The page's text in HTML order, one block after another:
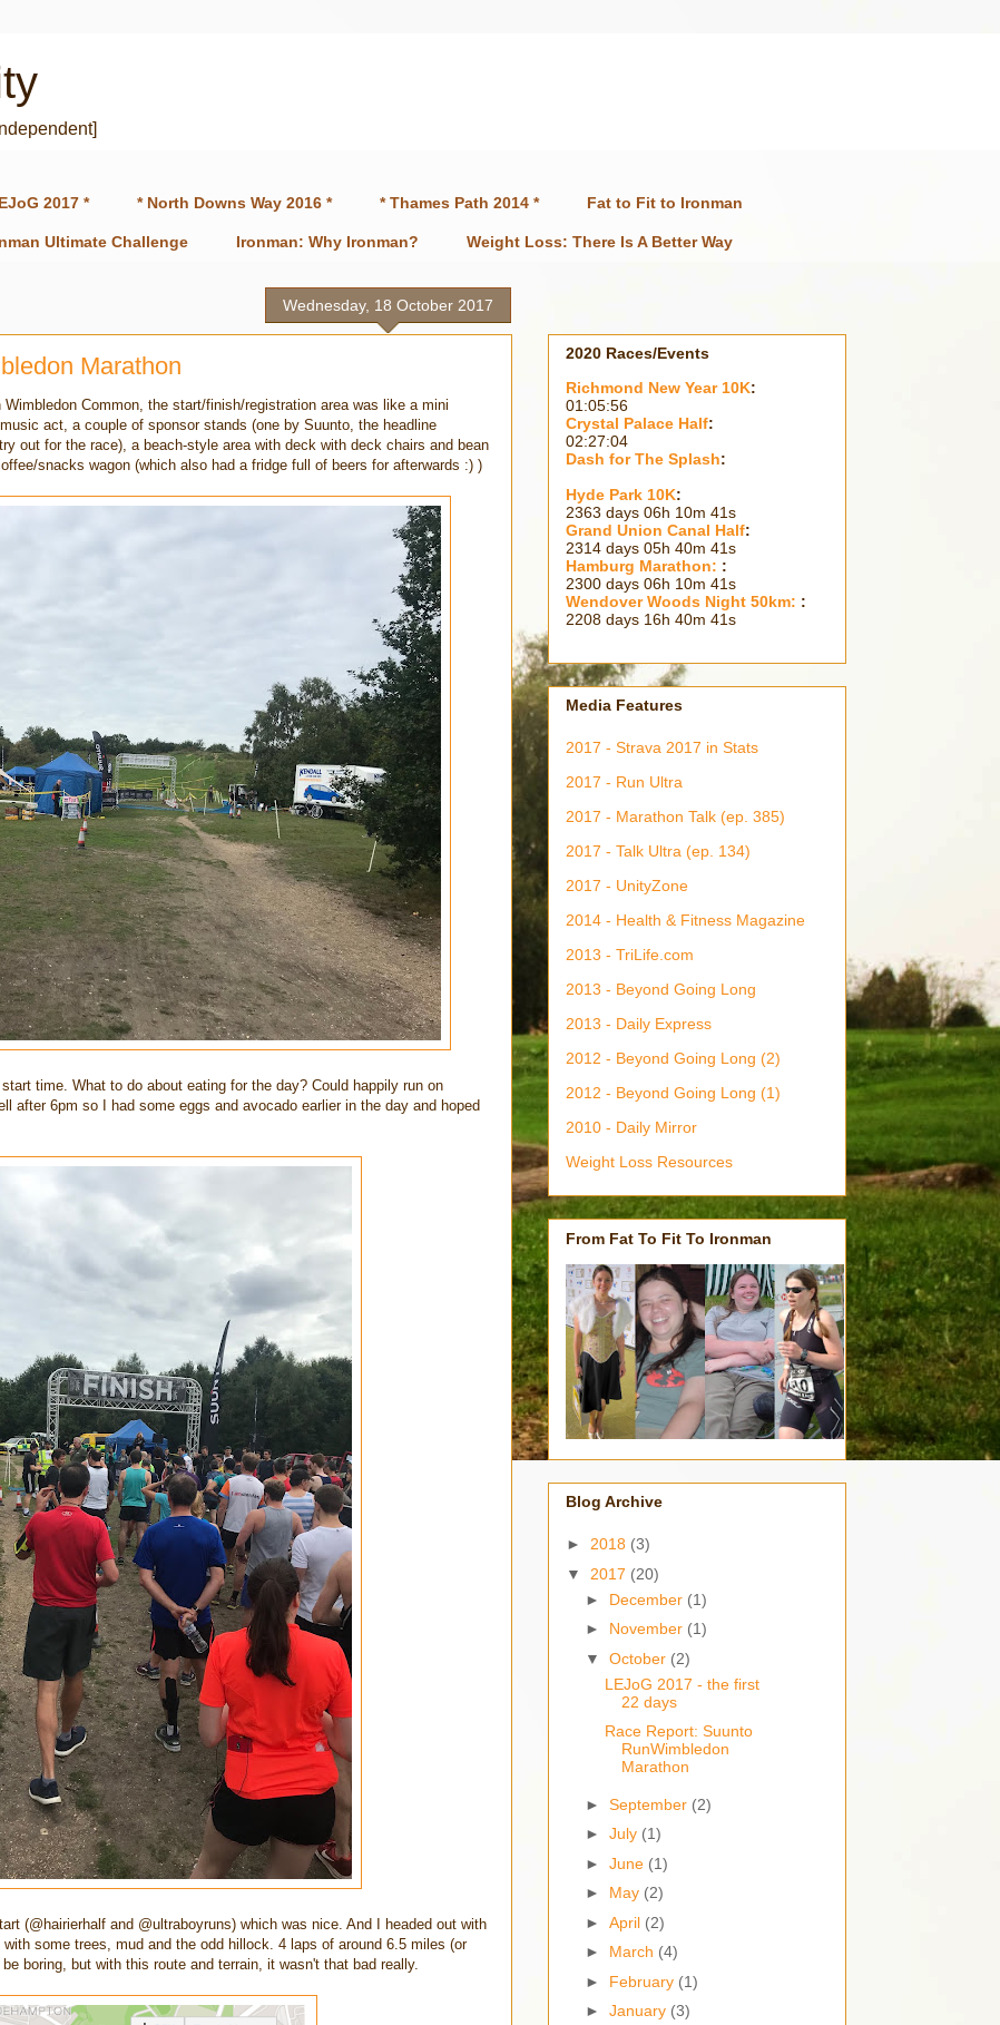
2017 * * North Downs Way 2016 * * Thames Path 2014 * Fat to Fit to Ironman
Ultimate Challenge Ironman: Why Ironman? Weight Loss: There Is A Better Way
Wednesday, 18 October 2017
Marathon
Common, the start/finish/registration area was like a mini
act, a couple of sponsor stands (one by Suunto, the headline
out for the race), a beach-style area with deck with deck chairs and bean
snacks wagon (which also had a fridge full of beers for afterwards :) )
time. What to do about eating for the day? Could happily run on
after 6pm so I had some eggs and avocado earlier in the day and hoped
(@hairierhalf and @ultraboyruns) which was nice. And I headed out with
some trees, mud and the odd hillock. 4 laps of around 6.5 miles (or
boring, but with this route and terrain, it wasn't that bad really.
2020 Races/Events
Richmond New Year 10K:
01:05:56
Crystal Palace Half:
02:27:04
Dash for The Splash:
Hyde Park 10K:
2363 days 06h 10m 44s
Grand Union Canal Half:
2314 days 05h 40m 44s
Hamburg Marathon: :
2300 days 06h 10m 44s
Wendover Woods Night 50km: :
2208 days 16h 40m 44s
Media Features
2017 - Strava 2017 in Stats
2017 - Run Ultra
2017 - Marathon Talk (ep. 385)
2017 - Talk Ultra (ep. 134)
2017 - UnityZone
2014 - Health & Fitness Magazine
2013 - TriLife.com
2013 - Beyond Going Long
2013 - Daily Express
2012 - Beyond Going Long (2)
2012 - Beyond Going Long (1)
2010 - Daily Mirror
Weight Loss Resources
From Fat To Fit To Ironman
Blog Archive
► 2018 (3)
▼ 2017 (20)
► December (1)
► November (1)
▼ October (2)
LEJoG 2017 - the first
22 days
Race Report: Suunto
RunWimbledon
Marathon
► September (2)
► July (1)
► June (1)
► May (2)
► April (2)
► March (4)
► February (1)
► January (3)